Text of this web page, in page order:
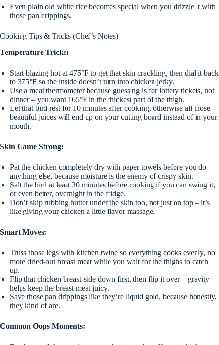
Even plain old white rice becomes special when you drizzle it with
those pan drippings.
Cooking Tips & Tricks (Chef’s Notes)
Temperature Tricks:
Start blazing hot at 475°F to get that skin crackling, then dial it back
to 375°F so the inside doesn’t turn into chicken jerky.
Use a meat thermometer because guessing is for lottery tickets, not
dinner – you want 165°F in the thickest part of the thigh.
Let that bird rest for 10 minutes after cooking, otherwise all those
beautiful juices will end up on your cutting board instead of in your
mouth.
Skin Game Strong:
Pat the chicken completely dry with paper towels before you do
anything else, because moisture is the enemy of crispy skin.
Salt the bird at least 30 minutes before cooking if you can swing it,
or even better, overnight in the fridge.
Don’t skip rubbing butter under the skin too, not just on top – it’s
like giving your chicken a little flavor massage.
Smart Moves:
Truss those legs with kitchen twine so everything cooks evenly, no
more dried-out breast meat while you wait for the thighs to catch
up.
Flip that chicken breast-side down first, then flip it over – gravity
helps keep the breast meat juicy.
Save those pan drippings like they’re liquid gold, because honestly,
they kind of are.
Common Oops Moments: